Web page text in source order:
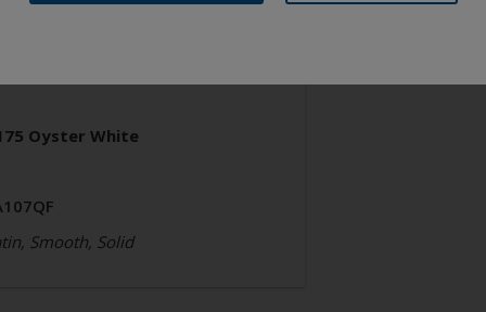
Oyster White
Smooth, Solid